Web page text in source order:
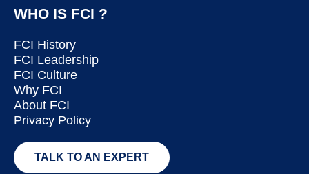
WHO IS FCI ?
FCI History
FCI Leadership
FCI Culture
Why FCI
About FCI
Privacy Policy
TALK TO AN EXPERT